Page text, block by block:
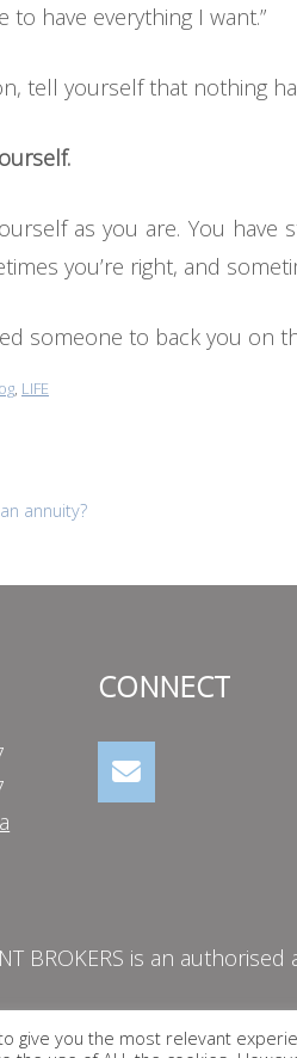
to have everything I want.”
tell yourself that nothing
as you are. You have
you’re right, and
someone to back you on
, LIFE
annuity?
CONNECT
BROKERS is an
give you the most relevant